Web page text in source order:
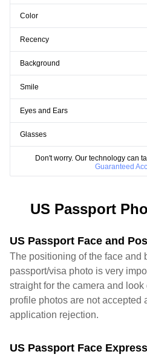
Color
Recency
Background
Smile
Eyes and Ears
Glasses
Don't worry. Our technology can
Guaranteed
US Passport
US Passport Face and
The positioning of the face and
passport/visa photo is very
straight for the camera and
profile photos are not accepted
application rejection.
US Passport Face